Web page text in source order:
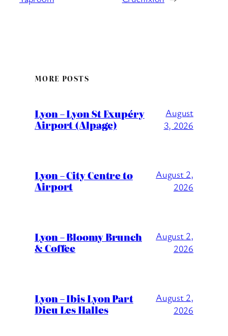
MORE POSTS
Lyon – Lyon St Exupéry
Airport (Alpage)
August
3, 2026
Lyon – City Centre to
Airport
August 2,
2026
Lyon – Bloomy Brunch
& Coffee
August 2,
2026
Lyon – Ibis Lyon Part
Dieu Les Halles
August 2,
2026